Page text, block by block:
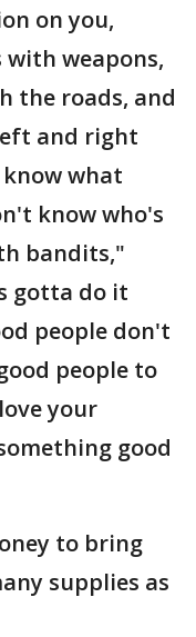
on you,
with weapons,
the roads, and
and right
what
know who's
bandits,"
gotta do it
people don't
people to
your
good
to bring
supplies as